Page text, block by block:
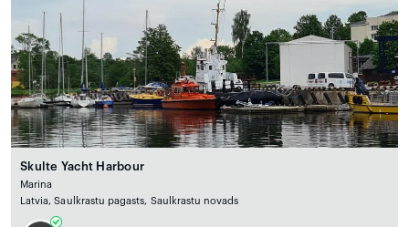
Skulte Yacht Harbour
Marina
Latvia, Saulkrastu pagasts, Saulkrastu novads